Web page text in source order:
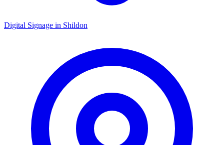
Digital Signage in Shildon